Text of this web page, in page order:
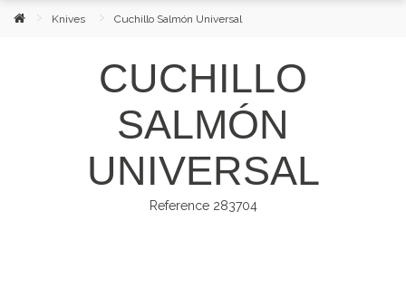
Knives Cuchillo Salmón Universal
CUCHILLO
SALMÓN
UNIVERSAL
Reference 283704